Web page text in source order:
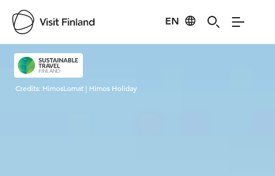
EN
Visit Finland
Credits: HimosLomat | Himos Holiday